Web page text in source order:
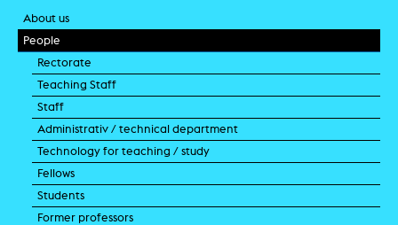
About us
People
Rectorate
Teaching Staff
Staff
Administrativ / technical department
Technology for teaching / study
Fellows
Students
Former professors